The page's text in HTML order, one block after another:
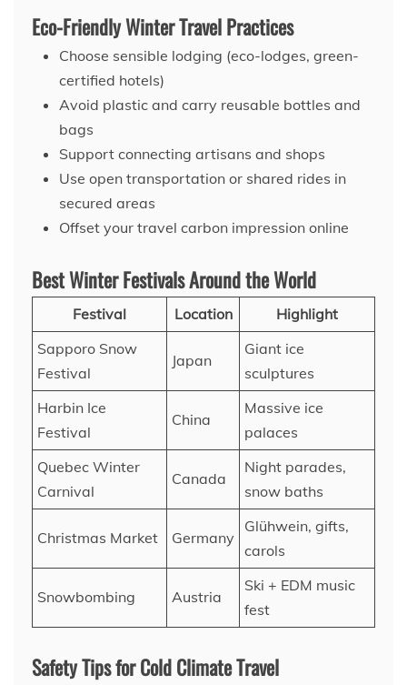
Eco-Friendly Winter Travel Practices
Choose sensible lodging (eco-lodges, green-
certified hotels)
Avoid plastic and carry reusable bottles and
bags
Support connecting artisans and shops
Use open transportation or shared rides in
secured areas
Offset your travel carbon impression online
Best Winter Festivals Around the World
Festival Location
Highlight
Sapporo Snow
Festival
Japan
Giant ice
sculptures
Harbin Ice
Festival
China
Massive ice
palaces
Quebec Winter
Carnival
Canada
Night parades,
snow baths
Christmas Market Germany
Glühwein, gifts,
carols
Snowbombing Austria
Ski + EDM music
fest
Safety Tips for Cold Climate Travel